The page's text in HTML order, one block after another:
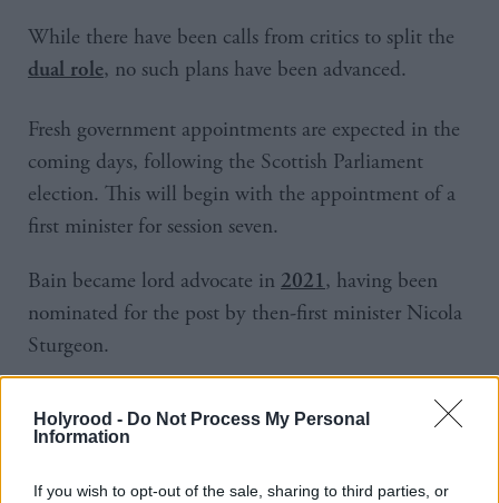
Holyrood - Do Not Process My Personal
Information
If you wish to opt-out of the sale, sharing to third parties, or
While there have been calls from critics to split the
dual role, no such plans have been advanced.
Fresh government appointments are expected in the
coming days, following the Scottish Parliament
election. This will begin with the appointment of a
first minister for session seven.
Bain became lord advocate in 2021, having been
nominated for the post by then-first minister Nicola
Sturgeon.
governing the use of evidence in sexual offences